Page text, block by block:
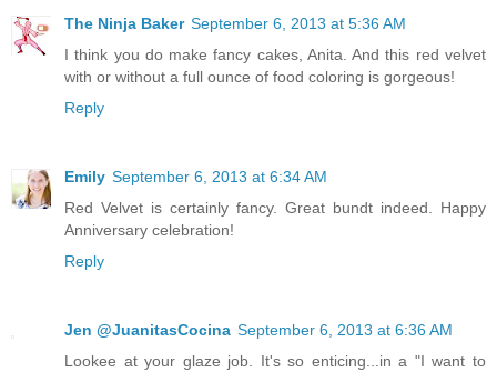
The Ninja Baker September 6, 2013 at 5:36 AM
I think you do make fancy cakes, Anita. And this red velvet
with or without a full ounce of food coloring is gorgeous!
Reply
Emily September 6, 2013 at 6:34 AM
Red Velvet is certainly fancy. Great bundt indeed. Happy
Anniversary celebration!
Reply
Jen @JuanitasCocina September 6, 2013 at 6:36 AM
Lookee at your glaze job. It's so enticing...in a "I want to